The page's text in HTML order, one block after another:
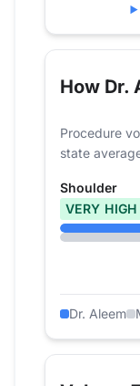
How Dr.
Procedure
state
Shoulder
VERY HIGH
Dr. Aleem